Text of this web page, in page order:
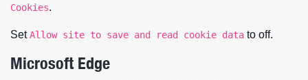
Cookies.
SetAllow site to save and read cookie data to off.
Microsoft Edge